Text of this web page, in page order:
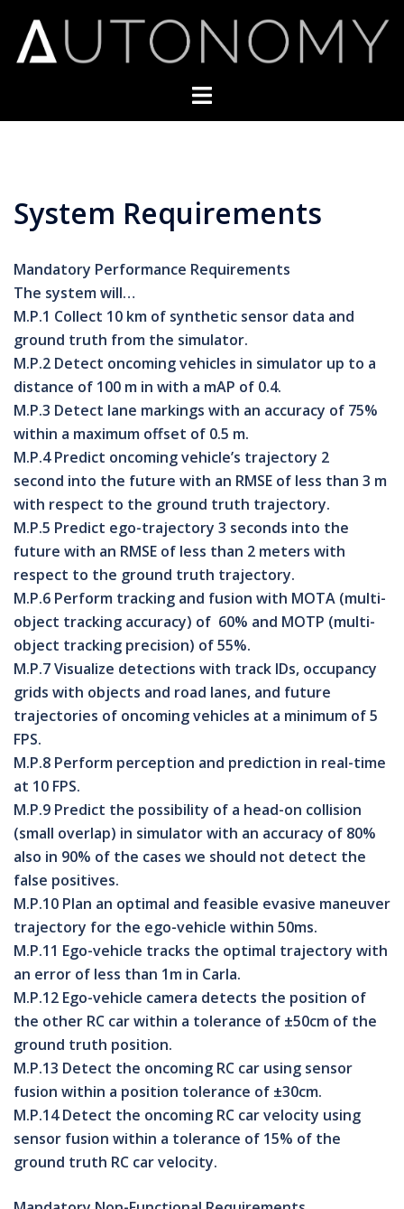
content
Toggle
System Requirements
Mandatory Performance Requirements
The system will…
M.P.1 Collect 10 km of synthetic sensor data and
ground truth from the simulator.
M.P.2 Detect oncoming vehicles in simulator up to a
distance of 100 m in with a mAP of 0.4.
M.P.3 Detect lane markings with an accuracy of 75%
within a maximum offset of 0.5 m.
M.P.4 Predict oncoming vehicle’s trajectory 2
second into the future with an RMSE of less than 3 m
with respect to the ground truth trajectory.
M.P.5 Predict ego-trajectory 3 seconds into the
future with an RMSE of less than 2 meters with
respect to the ground truth trajectory.
M.P.6 Perform tracking and fusion with MOTA (multi-
object tracking accuracy) of 60% and MOTP (multi-
object tracking precision) of 55%.
M.P.7 Visualize detections with track IDs, occupancy
grids with objects and road lanes, and future
trajectories of oncoming vehicles at a minimum of 5
FPS.
M.P.8 Perform perception and prediction in real-time
at 10 FPS.
M.P.9 Predict the possibility of a head-on collision
(small overlap) in simulator with an accuracy of 80%
also in 90% of the cases we should not detect the
false positives.
M.P.10 Plan an optimal and feasible evasive maneuver
trajectory for the ego-vehicle within 50ms.
M.P.11 Ego-vehicle tracks the optimal trajectory with
an error of less than 1m in Carla.
M.P.12 Ego-vehicle camera detects the position of
the other RC car within a tolerance of ±50cm of the
ground truth position.
M.P.13 Detect the oncoming RC car using sensor
fusion within a position tolerance of ±30cm.
M.P.14 Detect the oncoming RC car velocity using
sensor fusion within a tolerance of 15% of the
ground truth RC car velocity.